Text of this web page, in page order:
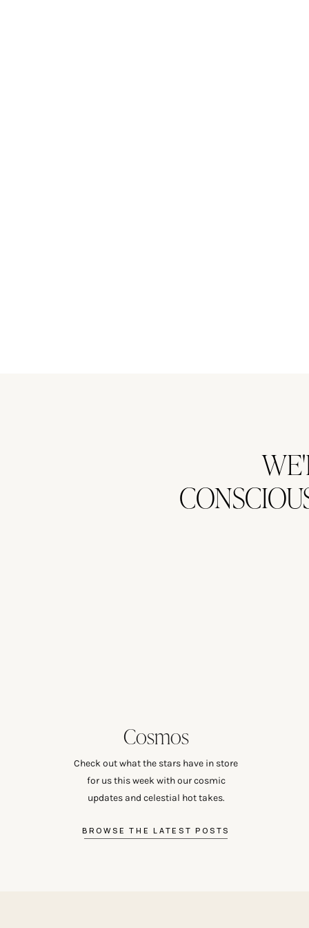
Cosmos
Check out what the stars have in store
for us this week with our cosmic
updates and celestial hot takes.
BROWSE THE LATEST POSTS